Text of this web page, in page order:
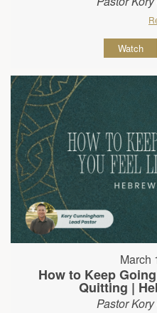
Watch
March
How to Keep
Quitting |
Pastor